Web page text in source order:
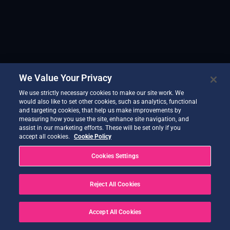
We Value Your Privacy
We use strictly necessary cookies to make our site work. We
would also like to set other cookies, such as analytics, functional
and targeting cookies, that help us make improvements by
measuring how you use the site, enhance site navigation, and
assist in our marketing efforts. These will be set only if you
accept all cookies.
Cookie Policy
Cookies Settings
Reject All Cookies
Accept All Cookies